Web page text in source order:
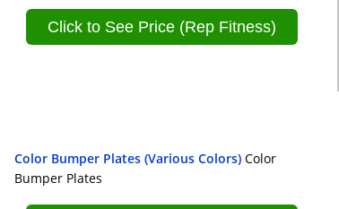
Click to See Price (Rep Fitness)
Color Bumper Plates (Various Colors) Color
Bumper Plates